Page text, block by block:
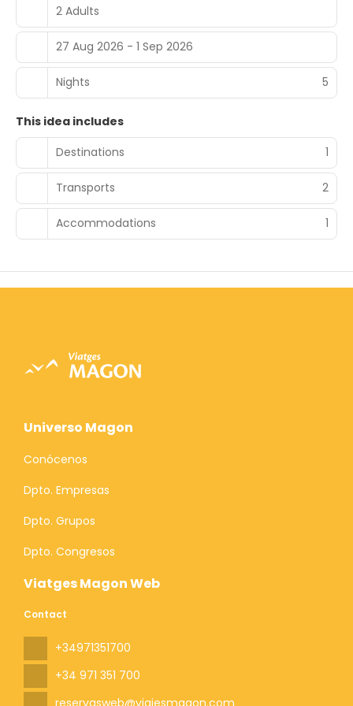
2 Adults
27 Aug 2026 - 1 Sep 2026
Nights 5
This idea includes
Destinations
1
Transports 2
Accommodations 1
Viatges Magon Web
Contact
+34971351700
+34 971 351 700
Universo Magon
Conócenos
Dpto. Empresas
Dpto. Grupos
Dpto. Congresos